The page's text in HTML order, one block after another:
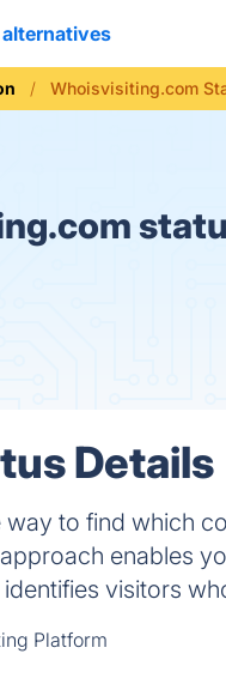
Whoisvisiting.com
Details
to find which
enables
visitors
Platform